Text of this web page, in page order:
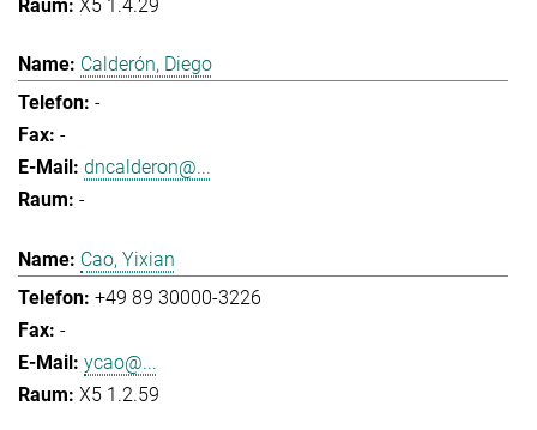
X5 1.4.29
Calderón, Diego
-
-
dncalderon@...
-
Cao, Yixian
+49 89 30000-3226
-
ycao@...
X5 1.2.59